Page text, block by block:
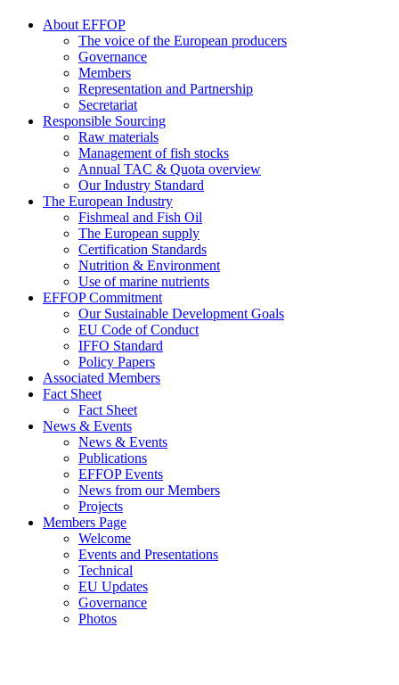
About EFFOP
The voice of the European producers
Governance
Members
Representation and Partnership
Secretariat
Responsible Sourcing
Raw materials
Management of fish stocks
Annual TAC & Quota overview
Our Industry Standard
The European Industry
Fishmeal and Fish Oil
The European supply
Certification Standards
Nutrition & Environment
Use of marine nutrients
EFFOP Commitment
Our Sustainable Development Goals
EU Code of Conduct
IFFO Standard
Policy Papers
Associated Members
Fact Sheet
Fact Sheet
News & Events
News & Events
Publications
EFFOP Events
News from our Members
Projects
Members Page
Welcome
Events and Presentations
Technical
EU Updates
Governance
Photos